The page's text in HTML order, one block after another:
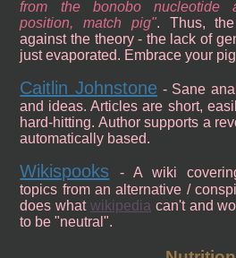
from the bonobo nucleotide
position, match pig . Thus,
against the theory - the lack of
just evaporated. Embrace your
Caitlin Johnstone - Sane
and ideas. Articles are short,
hard-hitting. Author supports a
automatically based.
Wikispooks - A wiki
topics from an alternative /
does what wikipedia can't and
to be "neutral".